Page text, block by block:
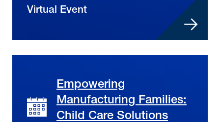
Virtual Event
Empowering
Manufacturing Families:
Child Care Solutions